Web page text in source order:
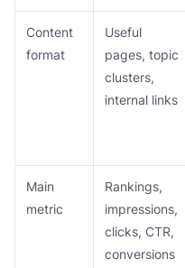
Content
format
Useful
pages, topic
clusters,
internal links
Main
metric
Rankings,
impressions,
clicks, CTR,
conversions